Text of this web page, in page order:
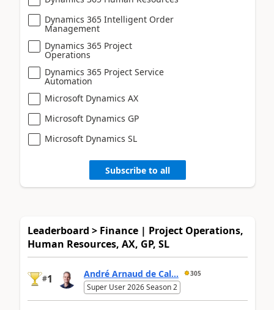
Dynamics 365 Intelligent Order
Management
Dynamics 365 Project
Operations
Dynamics 365 Project Service
Automation
Microsoft Dynamics AX
Microsoft Dynamics GP
Microsoft Dynamics SL
Subscribe to all
Leaderboard > Finance | Project Operations,
Human Resources, AX, GP, SL
#1 André Arnaud de Cal... 305
Super User 2026 Season 2